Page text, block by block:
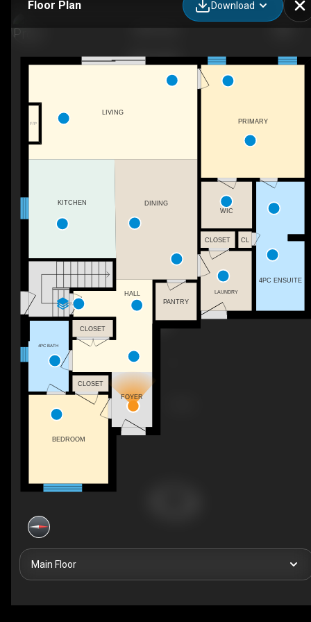
Floor Plan Download
DN
F/P
CL
4PC ENSUITE
PRIMARY
4PC BATH
BEDROOM
WIC
CLOSET
CLOSET
CLOSET
PANTRY
LAUNDRY
KITCHEN
LIVING
DINING
FOYER
HALL
Main Floor